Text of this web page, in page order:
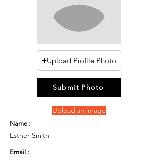
Upload Profile Photo
Submit Photo
Upload an image
Name :
Esther Smith
Email :